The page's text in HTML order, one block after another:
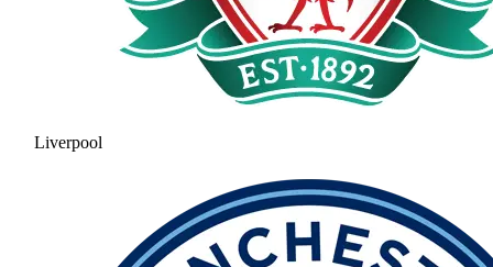
Liverpool